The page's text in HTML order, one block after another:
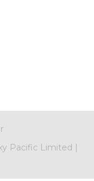
Pacific Limited |